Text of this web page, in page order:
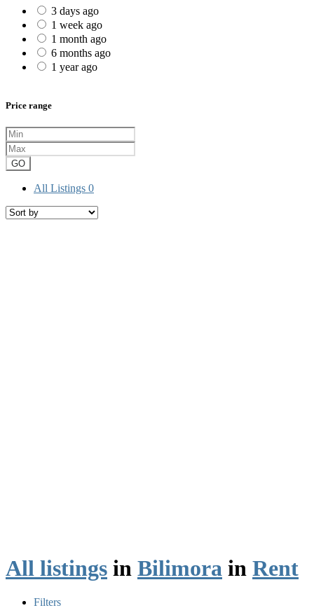
3 days ago
1 week ago
1 month ago
6 months ago
1 year ago
Price range
GO
All Listings 0
All listings in Bilimora in Rent
Filters